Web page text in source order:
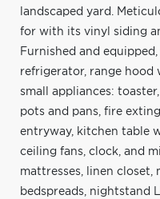
landscaped yard.
for with its vinyl siding
Furnished and
refrigerator, range hood
small appliances:
pots and pans, fire
entryway, kitchen table
ceiling fans, clock, and
mattresses, linen closet,
bedspreads, nightstand